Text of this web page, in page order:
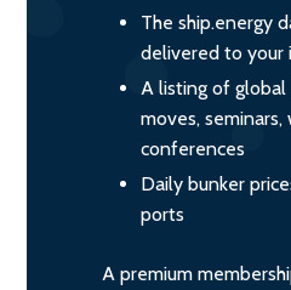
The ship.energy
delivered to your
A listing of
moves, seminars,
conferences
Daily bunker
ports
A premium